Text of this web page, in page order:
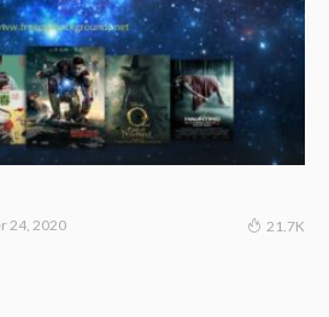
24, 2020 21.7K